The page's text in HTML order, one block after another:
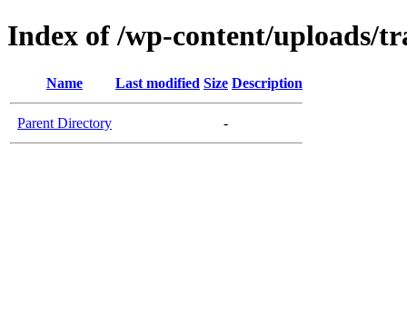
Index of /wp-content/uploads/
Name Last modified Size Description
Parent Directory -